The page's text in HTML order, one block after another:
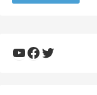
YouTube
Facebook
Twitter